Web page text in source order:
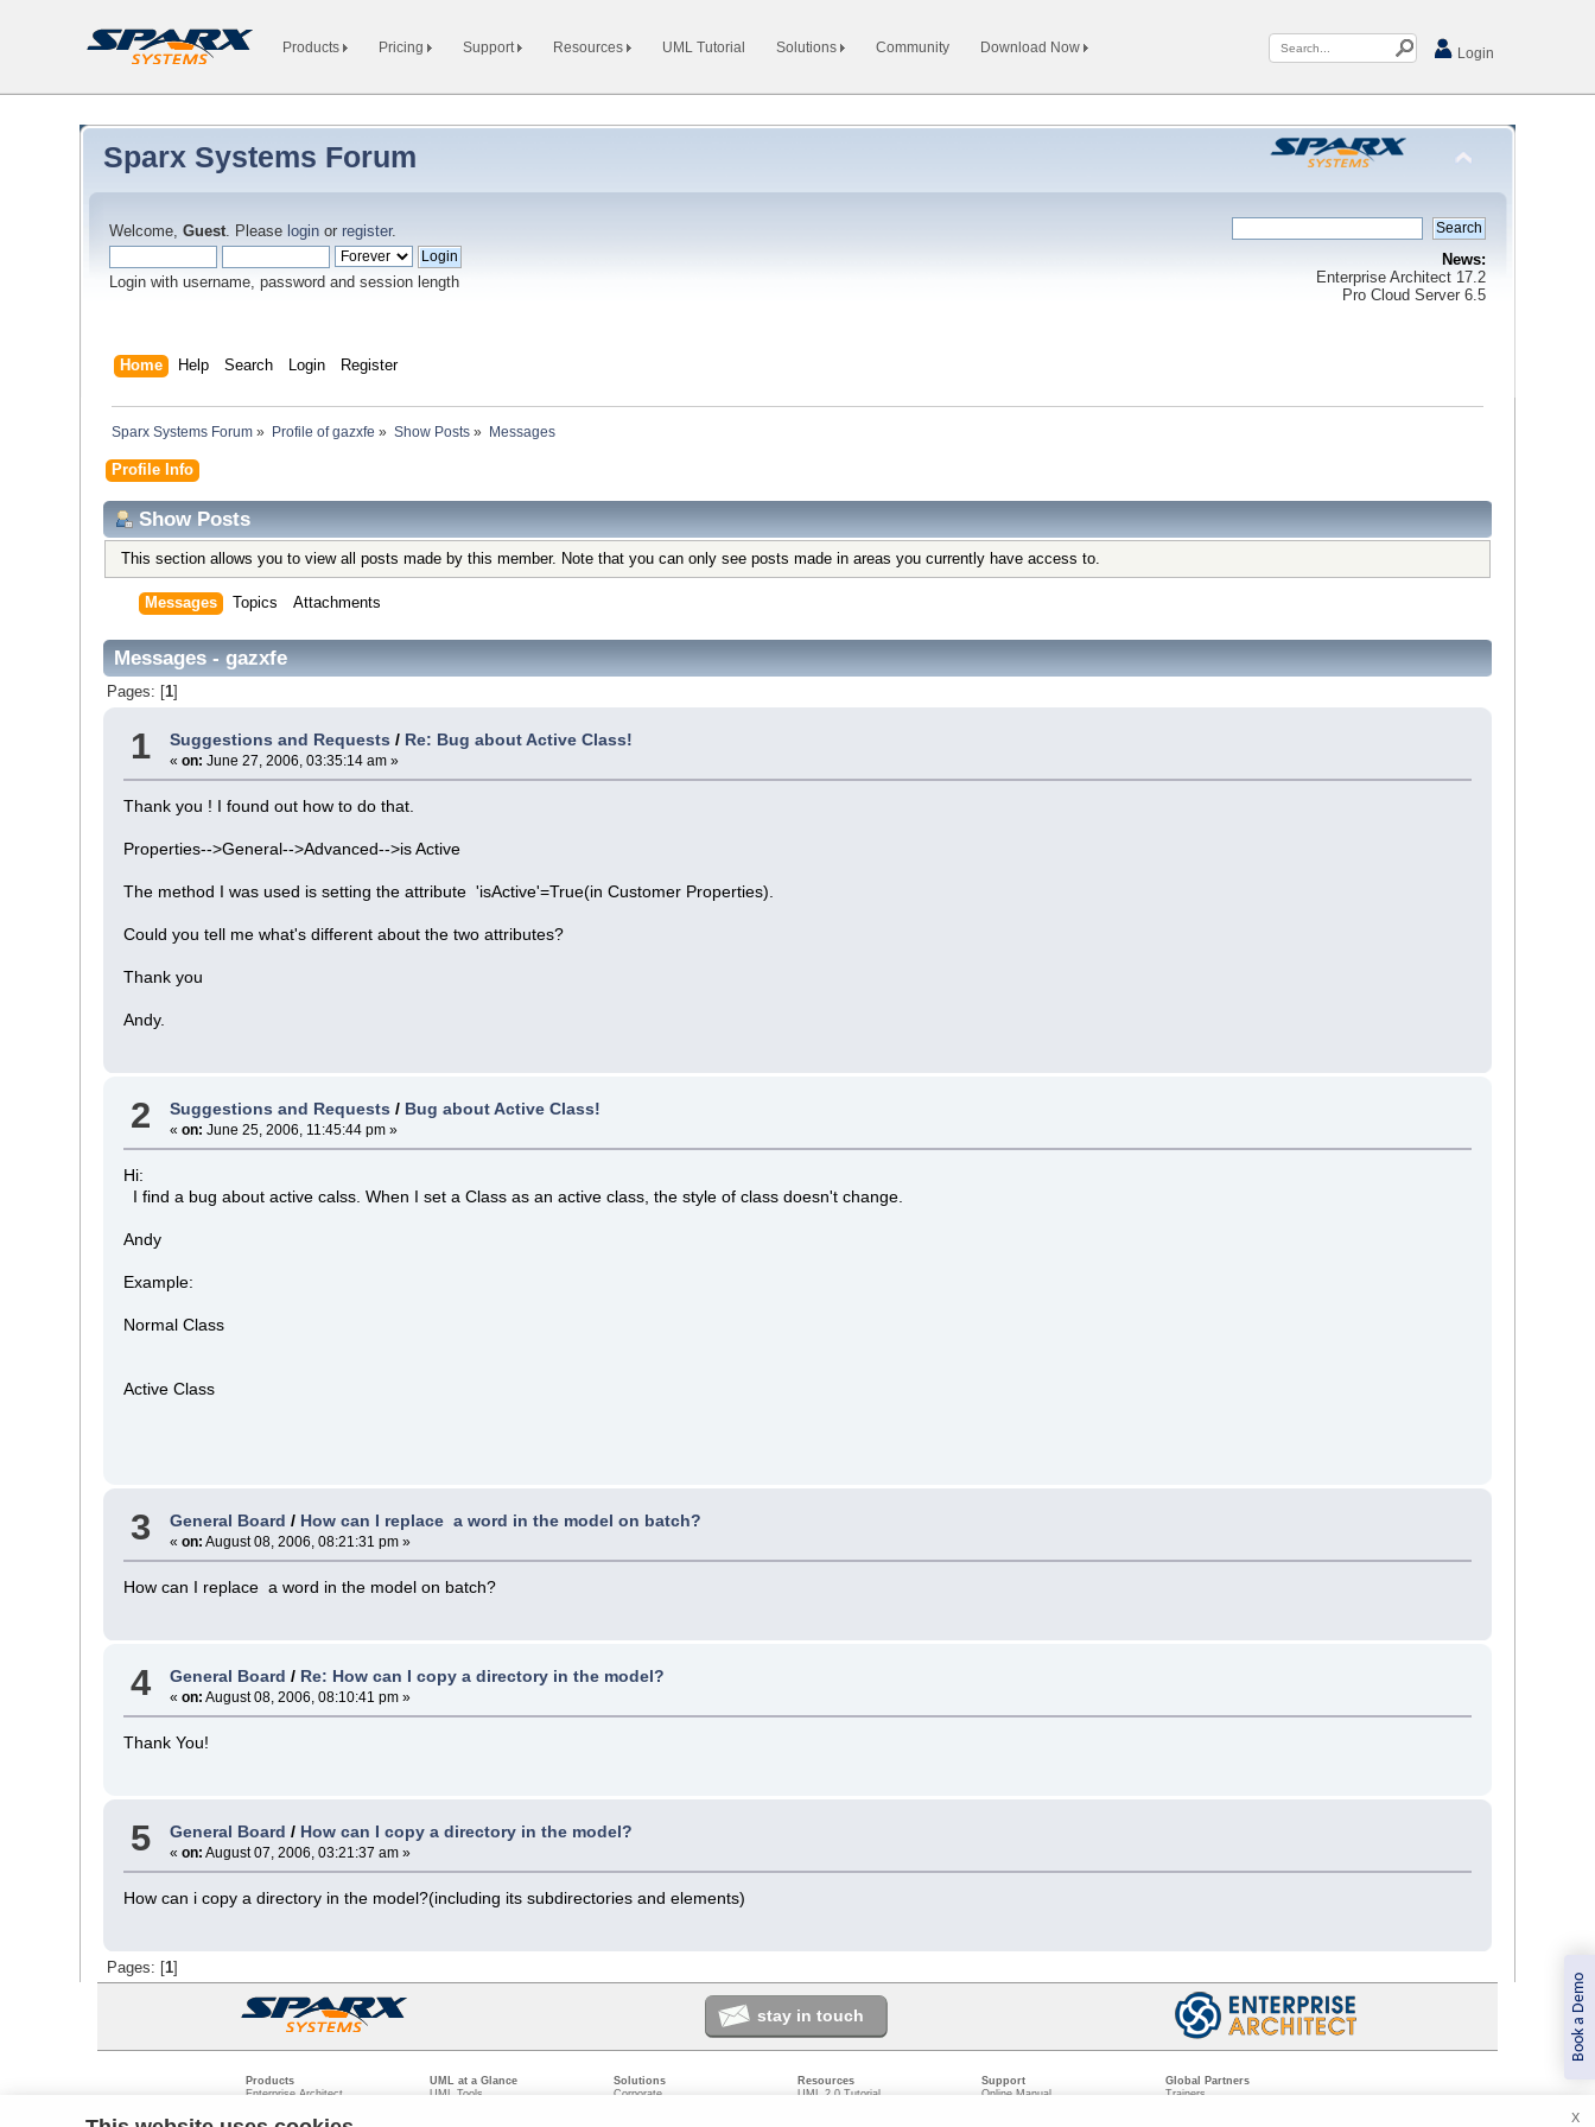
Book a Demo
Products Pricing Support Resources UML Tutorial Solutions Community Download Now Login
Sparx Systems Forum
Welcome,Guest. Please login or register.
Login with username, password and session length
News:
Enterprise Architect 17.2
Pro Cloud Server 6.5
Home Help Search Login Register
Sparx Systems Forum » Profile of gazxfe » Show Posts » Messages
Profile Info
Show Posts
This section allows you to view all posts made by this member. Note that you can only see posts made in areas you currently have access to.
Messages Topics Attachments
Messages - gazxfe
Pages: [ 1]
1 Suggestions and Requests / Re: Bug about Active Class!
« on: June 27, 2006, 03:35:14 am »
Thank you ! I found out how to do that.
Properties-->General-->Advanced-->is Active
The method I was used is setting the attribute 'isActive'=True(in Customer Properties).
Could you tell me what's different about the two attributes?
Thank you
Andy.
2 Suggestions and Requests / Bug about Active Class!
« on: June 25, 2006, 11:45:44 pm »
Hi:
I find a bug about active calss. When I set a Class as an active class, the style of class doesn't change.
Andy
Example:
Normal Class
Active Class
3 General Board / How can I replace a word in the model on batch?
« on: August 08, 2006, 08:21:31 pm »
How can I replace a word in the model on batch?
4 General Board / Re: How can I copy a directory in the model?
« on: August 08, 2006, 08:10:41 pm »
Thank You!
5 General Board / How can I copy a directory in the model?
« on: August 07, 2006, 03:21:37 am »
How can i copy a directory in the model?(including its subdirectories and elements)
Pages: [ 1]
X
stay in touch
Products
Enterprise Architect
UML at a Glance
UML Tools
Solutions
Corporate
Resources
UML 2.0 Tutorial
Support
Online Manual
Global Partners
Trainers